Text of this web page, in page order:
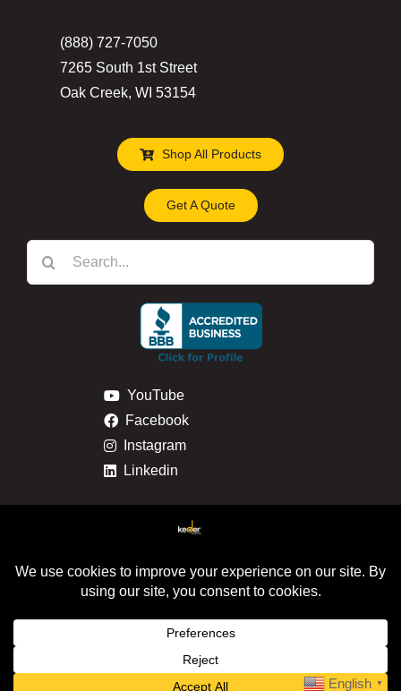
(888) 727-7050
7265 South 1st Street
Oak Creek, WI 53154
Shop All Products
Get A Quote
YouTube
Facebook
Instagram
Linkedin
Return & Refund Policy
© 2024 Keder Solutions. All Rights Reserved. |
Milwaukee Web Design
English ▼